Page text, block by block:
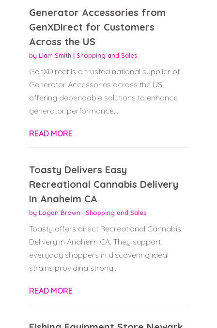
Generator Accessories from
GenXDirect for Customers
Across the US
by Liam Smith | Shopping and Sales
GenXDirect is a trusted national supplier of
Generator Accessories across the US,
offering dependable solutions to enhance
generator performance,...
READ MORE
Toasty Delivers Easy
Recreational Cannabis Delivery
In Anaheim CA
by Logan Brown | Shopping and Sales
Toasty offers direct Recreational Cannabis
Delivery in Anaheim CA. They support
everyday shoppers in discovering ideal
strains providing strong...
READ MORE